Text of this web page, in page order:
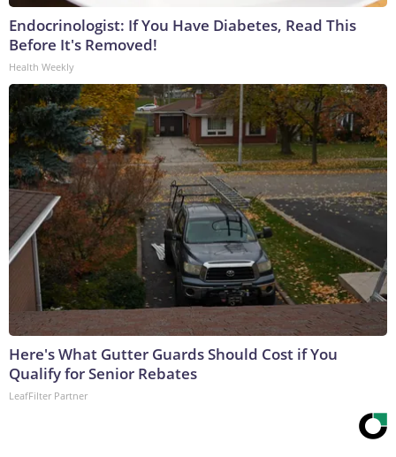
Endocrinologist: If You Have Diabetes, Read This
Before It's Removed!
Health Weekly
Here's What Gutter Guards Should Cost if You
Qualify for Senior Rebates
LeafFilter Partner